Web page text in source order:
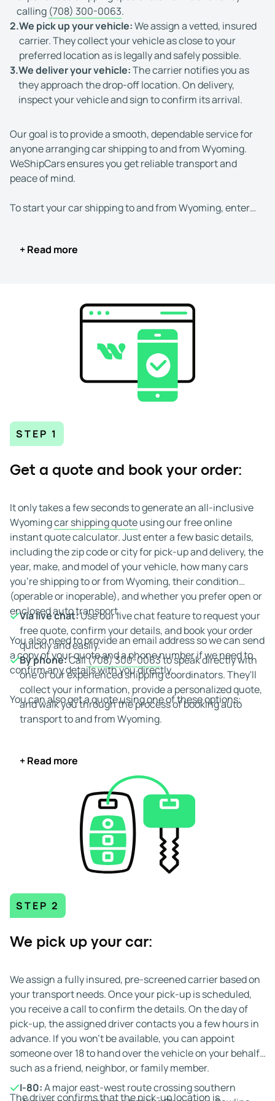
calling (708) 300-0063.
2.We pick up your vehicle:We assign a vetted, insured
carrier. They collect your vehicle as close to your
preferred location as is legally and safely possible.
3.We deliver your vehicle:The carrier notifies you as
they approach the drop-off location. On delivery,
inspect your vehicle and sign to confirm its arrival.
Our goal is to provide a smooth, dependable service for
anyone arranging car shipping to and from Wyoming.
WeShipCars ensures you get reliable transport and
peace of mind.
To start your car shipping to and from Wyoming, enter
calculator. Alternatively, you can use live chat or give us
and enclosed carriers are available, and all deliveries are
Moving a vehicle in or out of Wyoming might seem
complicated, but with WeShipCars, it's easy. Whether
you're shipping to a remote ranch or a downtown
address, our experienced team understands Wyoming's
auto transport to and from Wyoming with confidence.
+ Read more
STEP 1
Get a quote and book your order:
It only takes a few seconds to generate an all-inclusive
Wyomingcar shipping quoteusing our free online
instant quote calculator. Just enter a few basic details,
including the zip code or city for pick-up and delivery, the
year, make, and model of your vehicle, how many cars
you're shipping to or from Wyoming, their condition
(operable or inoperable), and whether you prefer open or
enclosed auto transport.
You also need to provide an email address so we can send
a copy of your quote and a phone number if we need to
confirm any details with you directly.
You can also get a quote using one of these options:
Via live chat:Use our live chat feature to request your
free quote, confirm your details, and book your order
quickly and easily.
By phone:Call(708) 300-0063to speak directly with
one of our experienced shipping coordinators. They'll
collect your information, provide a personalized quote,
and walk you through the process of booking auto
transport to and from Wyoming.
+ Read more
STEP 2
We pick up your car:
We assign a fully insured, pre-screened carrier based on
your transport needs. Once your pick-up is scheduled,
you receive a call to confirm the details. On the day of
pick-up, the assigned driver contacts you a few hours in
advance. If you won't be available, you can appoint
someone over 18 to hand over the vehicle on your behalf,
such as a friend, neighbor, or family member.
The driver confirms that the pick-up location is
I-80:A major east-west route crossing southern